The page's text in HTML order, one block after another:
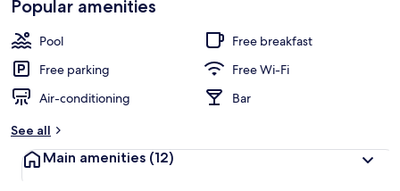
Popular amenities
Pool
Free breakfast
Free parking
Free Wi-Fi
Air-conditioning
Bar
See all
Main amenities (12)